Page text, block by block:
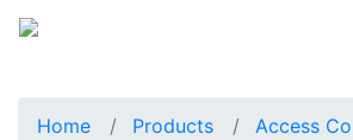
Home Products
Access